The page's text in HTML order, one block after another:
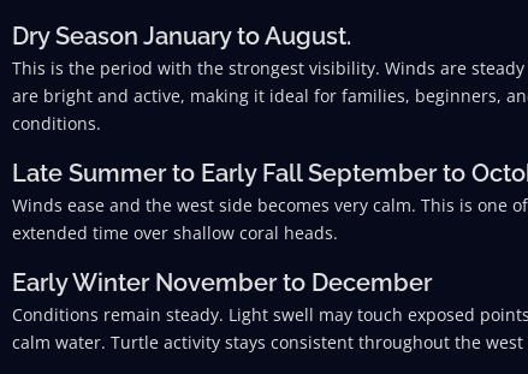
Dry Season January to August.
This is the period with the strongest visibility. Winds are
are bright and active, making it ideal for families, beginners,
conditions.
Late Summer to Early Fall September to
Winds ease and the west side becomes very calm. This is one
extended time over shallow coral heads.
Early Winter November to December
Conditions remain steady. Light swell may touch exposed
calm water. Turtle activity stays consistent throughout the west